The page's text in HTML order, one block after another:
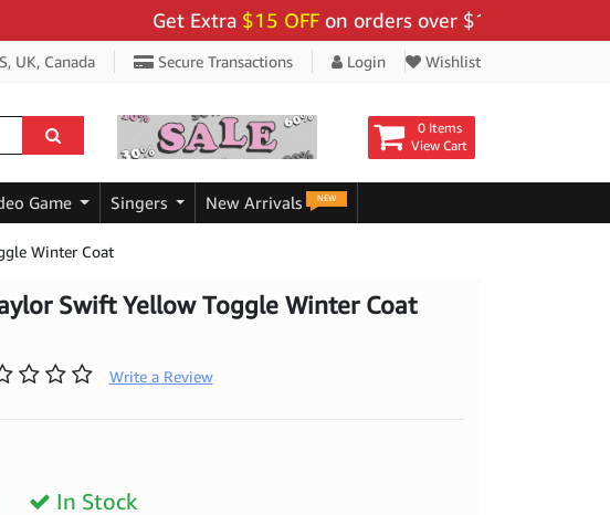
Get Extra$15 OFFon orders over $159 - Use Code:
UK, Canada Secure Transactions Login Wishlist
0 Items
View Cart
Game Singers New Arrivals NEW
Winter Coat
Swift Yellow Toggle Winter Coat
Write a Review
In Stock